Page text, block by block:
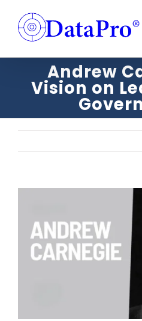
content
Andrew
Vision on